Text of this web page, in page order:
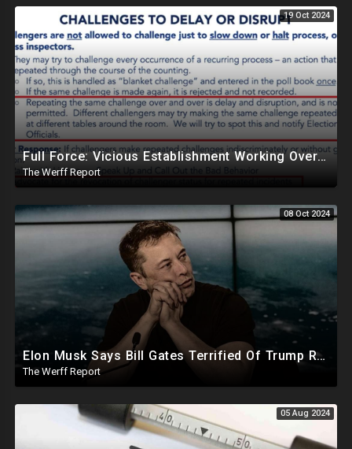
19 Oct 2024
Full Force: Vicious Establishment Working Overtime To Rig Election In Most States With No Mercy
The Werff Report
08 Oct 2024
Elon Musk Says Bill Gates Terrified Of Trump Releasing Epstein List, Funds Key Republican Races
The Werff Report
05 Aug 2024